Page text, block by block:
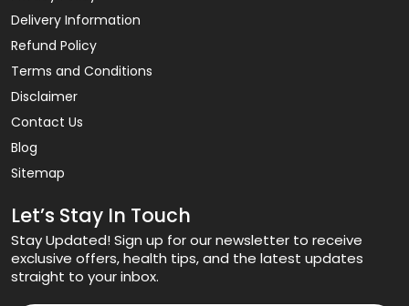
Delivery Information
Refund Policy
Terms and Conditions
Disclaimer
Contact Us
Blog
Sitemap
Let’s Stay In Touch
Stay Updated! Sign up for our newsletter to receive
exclusive offers, health tips, and the latest updates
straight to your inbox.